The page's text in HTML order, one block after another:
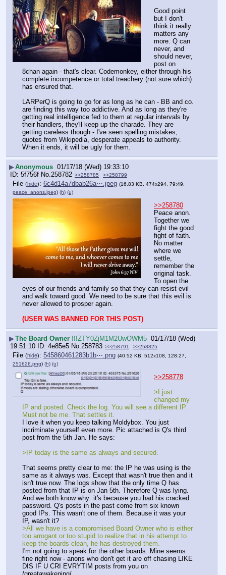
Good point
but I don't
think it really
matters any
more. Q can
never, and
should never,
post on
8chan again - that's clear. Codemonkey, either through his
complete incompetence or total treachery (not sure which)
has ensured that.
LARPerQ is going to go for as long as he can - BB and co.
are finding this way too addictive. And as long as they're
getting real intelligence fed to them at regular intervals by
their handlers, they'll keep up the charade. They are
getting careless though - I've seen spelling mistakes,
quotes from Wikipedia, desperate appeals to authority.
When it ends, it will be ugly for them.
▶Anonymous 01/17/18 (Wed) 19:33:10
5f756f No. 258782 >>258785 >>258799
File (hide): 6c4d14a7dbab26a⋯.jpeg (16.83 KB, 474x294, 79:49,
peace_anons.jpeg) (h) (u)
>>258780
Peace anon.
Together we
fight the good
fight of faith.
No matter
where we
settle,
remember the
original task.
To open the
eyes of our friends and family so that they can resist evil
and walk toward good. We need to be sure that this evil is
never allowed to prosper again.
(USER WAS BANNED FOR THIS POST)
▶The Board Owner !!!ZTY0ZjM1M2UwOWM5 01/17/18 (Wed)
19:51:10
4e85e5 No. 258783 >>258791 >>258825
File (hide): 545860461283b1b⋯.png (40.52 KB, 512x108, 128:27,
251626.png) (h) (u)
>>258778
>I just
changed my
IP and posted. Check the log. You will see a different IP.
Must not be me. That settles it.
I love it when you keep talking Moldybox. You just
incriminate yourself even more. Pic attached is Q's third
post from the 5th Jan. He says:
>IP today is the same as always and secured.
That seems pretty clear to me: the IP he was using is the
same as it always was. Except that wasn't true then and it
isn't true now. The logs show that the only time Q has
posted from that IP is on Jan 5th. Therefore Q was lying.
And we both know why: it's because you had his cracked
password. Q's posts in the past come from six known
good IPs. This wasn't one of them. Because it was your
IP, wasn't it?
>All we have is a compromised Board Owner who is either
too arrogant or too stupid to realize that in his attempt to
keep the boards clean, he has destroyed them.
I'm not going to speak for the other boards. Mine seems
fine right now - anons who don't get it are off chasing LIKE
DIS IF U CRI EVRYTIM posts from you on